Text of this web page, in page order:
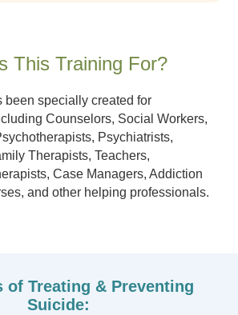
This Training For?
been specially created for
Counselors, Social Workers,
Psychiatrists,
Therapists, Teachers,
Case Managers, Addiction
and other helping professionals.
of Treating & Preventing
Suicide: